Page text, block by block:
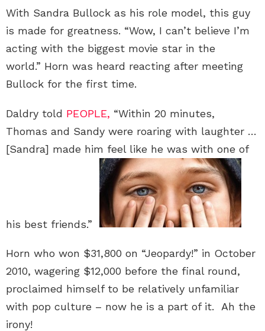
With Sandra Bullock as his role model, this guy
is made for greatness. “Wow, I can’t believe I’m
acting with the biggest movie star in the
world.” Horn was heard reacting after meeting
Bullock for the first time.
Daldry told PEOPLE, “Within 20 minutes,
Thomas and Sandy were roaring with laughter …
[Sandra] made him feel like he was with one of
his best friends.”
Horn who won $31,800 on “Jeopardy!” in October
2010, wagering $12,000 before the final round,
proclaimed himself to be relatively unfamiliar
with pop culture – now he is a part of it. Ah the
irony!